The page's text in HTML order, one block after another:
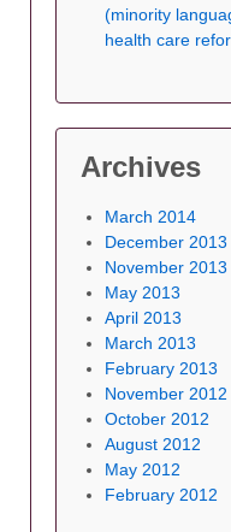
(minority
health care
Archives
March 2014
December 2013
November 2013
May 2013
April 2013
March 2013
February 2013
November 2012
October 2012
August 2012
May 2012
February 2012